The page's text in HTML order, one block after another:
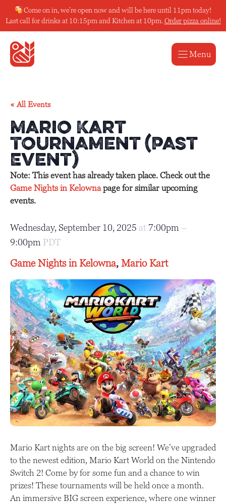
to
content
Come on in, we’re open now and will be here until 11pm today!
Last call for drinks at 10:15pm and Kitchen at 10pm. Order pizza online!
Menu
« All Events
Mario Kart
Tournament (Past
Event)
Note: This event has already taken place. Check out the
Game Nights in Kelownapage for similar upcoming
events.
Wednesday, September 10, 2025 at 7:00pm –
9:00pm PDT
Game Nights in Kelowna, Mario Kart
Mario Kart nights are on the big screen! We’ve upgraded
to the newest edition, Mario Kart World on the Nintendo
Switch 2! Come by for some fun and a chance to win
prizes! These tournaments will be held once a month.
An immersive BIG screen experience, where one winner